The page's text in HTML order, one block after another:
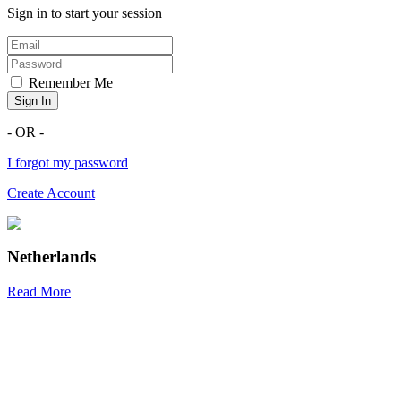
Sign in to start your session
Remember Me
Sign In
- OR -
I forgot my password
Create Account
Netherlands
Read More